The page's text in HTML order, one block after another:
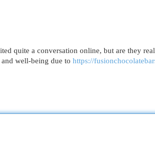
quite a conversation online, but are they
well-being due to https://